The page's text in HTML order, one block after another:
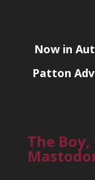
Now in
Patton
The